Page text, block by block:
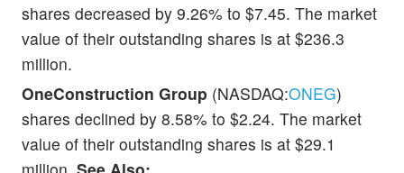
shares decreased by 9.26% to $7.45. The market
value of their outstanding shares is at $236.3
million.
OneConstruction Group (NASDAQ:ONEG)
shares declined by 8.58% to $2.24. The market
value of their outstanding shares is at $29.1